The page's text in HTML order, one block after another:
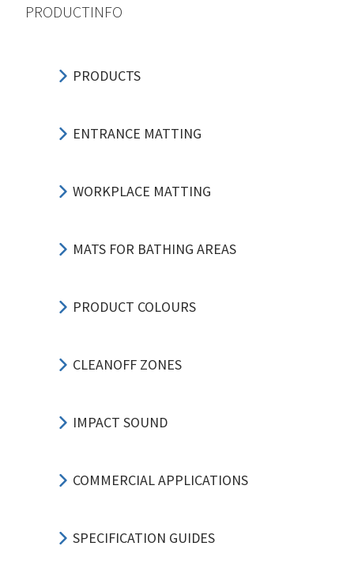
PRODUCTINFO
PRODUCTS
ENTRANCE MATTING
WORKPLACE MATTING
MATS FOR BATHING AREAS
PRODUCT COLOURS
CLEANOFF ZONES
IMPACT SOUND
COMMERCIAL APPLICATIONS
SPECIFICATION GUIDES